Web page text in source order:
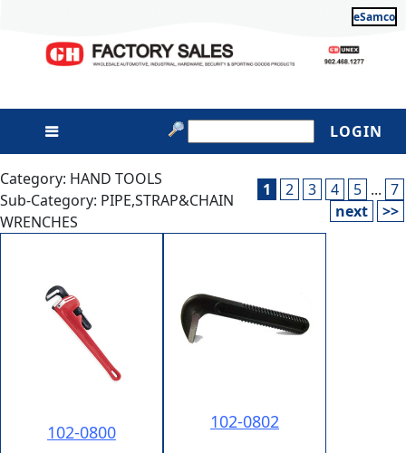
eSamco
LOGIN
Category: HAND TOOLS
Sub-Category: PIPE,STRAP&CHAIN
WRENCHES
1 2 3 4 5 ... 7
next
>>
102-0800 102-0802